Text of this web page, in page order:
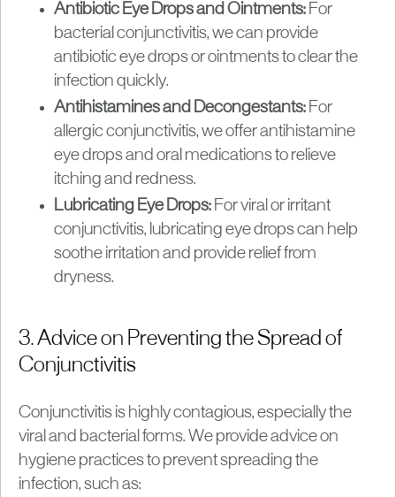
Antibiotic Eye Drops and Ointments: For
bacterial conjunctivitis, we can provide
antibiotic eye drops or ointments to clear the
infection quickly.
Antihistamines and Decongestants: For
allergic conjunctivitis, we offer antihistamine
eye drops and oral medications to relieve
itching and redness.
Lubricating Eye Drops: For viral or irritant
conjunctivitis, lubricating eye drops can help
soothe irritation and provide relief from
dryness.
3. Advice on Preventing the Spread of
Conjunctivitis
Conjunctivitis is highly contagious, especially the
viral and bacterial forms. We provide advice on
hygiene practices to prevent spreading the
infection, such as: